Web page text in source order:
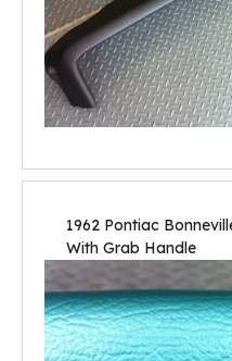
1962 Pontiac
With Grab Handle